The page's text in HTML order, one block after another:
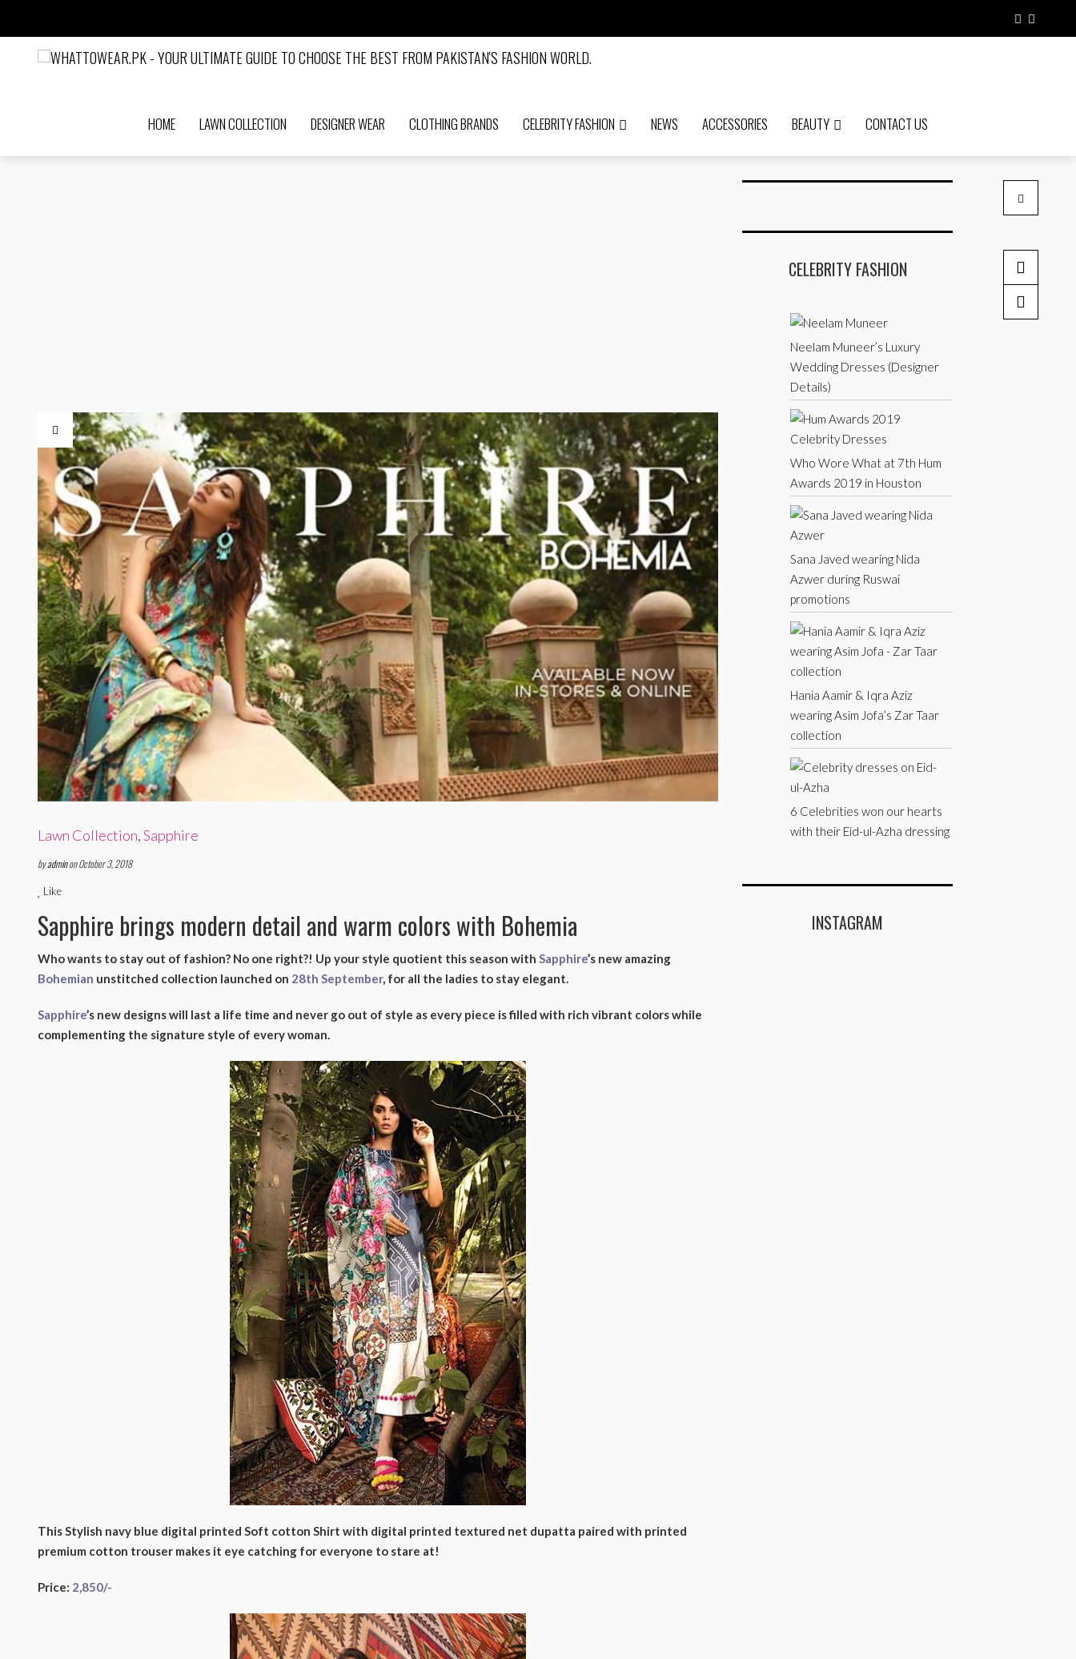
HOME LAWN COLLECTION DESIGNER WEAR CLOTHING BRANDS CELEBRITY FASHION NEWS ACCESSORIES BEAUTY CONTACT US
Lawn Collection,Sapphire
byadminon October 3, 2018
Like
Sapphire brings modern detail and warm colors with Bohemia
Who wants to stay out of fashion? No one right?! Up your style quotient this season with Sapphire’s new amazing
Bohemian unstitched collection launched on 28th September, for all the ladies to stay elegant.
Sapphire’s new designs will last a life time and never go out of style as every piece is filled with rich vibrant colors while
complementing the signature style of every woman.
This Stylish navy blue digital printed Soft cotton Shirt with digital printed textured net dupatta paired with printed
premium cotton trouser makes it eye catching for everyone to stare at!
Price: 2,850/-
CELEBRITY FASHION
Neelam Muneer’s Luxury
Wedding Dresses (Designer
Details)
Who Wore What at 7th Hum
Awards 2019 in Houston
Sana Javed wearing Nida
Azwer during Ruswai
promotions
Hania Aamir & Iqra Aziz
wearing Asim Jofa’s Zar Taar
collection
6 Celebrities won our hearts
with their Eid-ul-Azha dressing
INSTAGRAM
10 best
by admin
9 Summer
by admin